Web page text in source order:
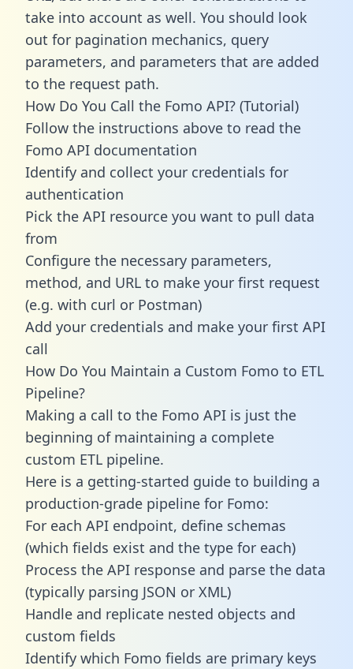
take into account as well. You should look
out for pagination mechanics, query
parameters, and parameters that are added
to the request path.
How Do You Call the Fomo API? (Tutorial)
Follow the instructions above to read the
Fomo API documentation
Identify and collect your credentials for
authentication
Pick the API resource you want to pull data
from
Configure the necessary parameters,
method, and URL to make your first request
(e.g. with curl or Postman)
Add your credentials and make your first API
call
How Do You Maintain a Custom Fomo to ETL
Pipeline?
Making a call to the Fomo API is just the
beginning of maintaining a complete
custom ETL pipeline.
Here is a getting-started guide to building a
production-grade pipeline for Fomo:
For each API endpoint, define schemas
(which fields exist and the type for each)
Process the API response and parse the data
(typically parsing JSON or XML)
Handle and replicate nested objects and
custom fields
Identify which Fomo fields are primary keys